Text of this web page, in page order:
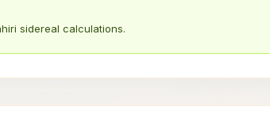
sidereal calculations.